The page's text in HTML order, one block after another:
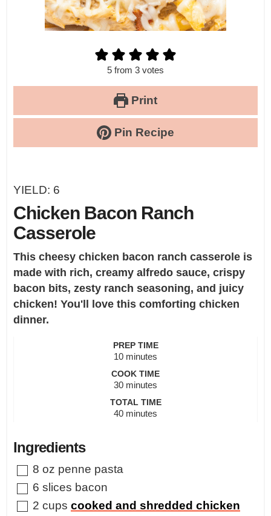
5 from 3 votes
Print
Pin Recipe
YIELD: 6
Chicken Bacon Ranch
Casserole
This cheesy chicken bacon ranch casserole is
made with rich, creamy alfredo sauce, crispy
bacon bits, zesty ranch seasoning, and juicy
chicken! You'll love this comforting chicken
dinner.
PREP TIME
10minutes
minutes
COOK TIME
30minutes
minutes
TOTAL TIME
40minutes
minutes
Ingredients
▢
8 oz penne pasta
▢
6 slices bacon
▢
2 cups cooked and shredded chicken